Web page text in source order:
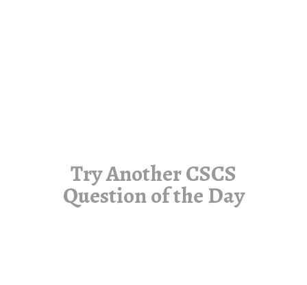
Try Another CSCS
Question of the Day